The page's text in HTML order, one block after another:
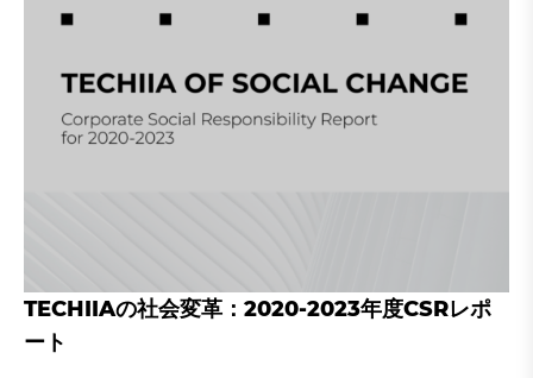
TECHIIAの社会変革：2020-2023年度CSRレポ
ート